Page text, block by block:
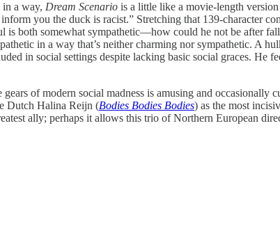
in a way, Dream Scenario is a little like a movie-length
you the duck is racist.” Stretching that 139-character
is both somewhat sympathetic—how could he not be after
in a way that’s neither charming nor sympathetic. A
in social settings despite lacking basic social graces. He
of modern social madness is amusing and
Dutch Halina Reijn (Bodies Bodies Bodies) as the most
ally; perhaps it allows this trio of Northern European